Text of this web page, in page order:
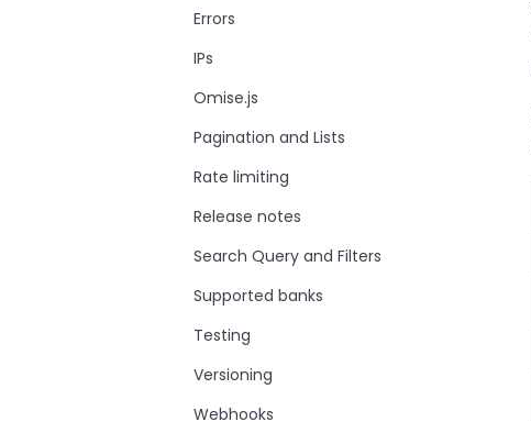
Errors
IPs
Omise.js
Pagination and Lists
Rate limiting
Release notes
Search Query and Filters
Supported banks
Testing
Versioning
Webhooks